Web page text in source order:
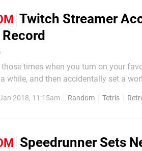
Twitch Streamer
times when you turn on your
while, and then accidentally set a
just happened to a Twitch streamer
2018, 11:15am Random Tetris
Speedrunner Sets